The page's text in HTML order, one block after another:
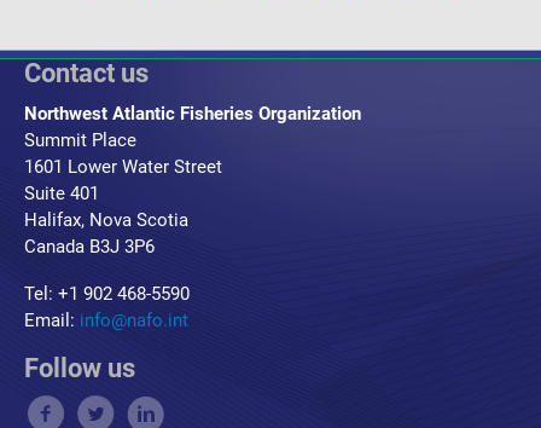
Contact us
Northwest Atlantic Fisheries Organization
Summit Place
1601 Lower Water Street
Suite 401
Halifax, Nova Scotia
Canada B3J 3P6
Tel: +1 902 468-5590
Email: info@nafo.int
Follow us